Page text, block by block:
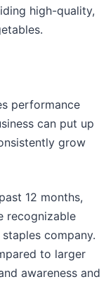
high-quality,
performance
can put up
grow
12 months,
recognizable
company.
to larger
awareness and